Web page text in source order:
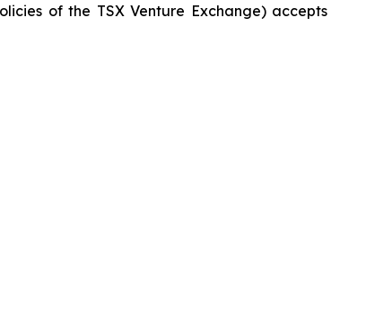
of the TSX Venture Exchange) accepts